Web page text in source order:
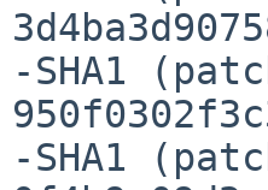
-SHA1
-SHA1